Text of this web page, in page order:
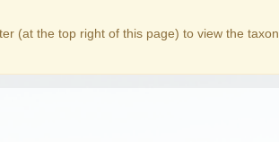
(at the top right of this page) to view the taxon.